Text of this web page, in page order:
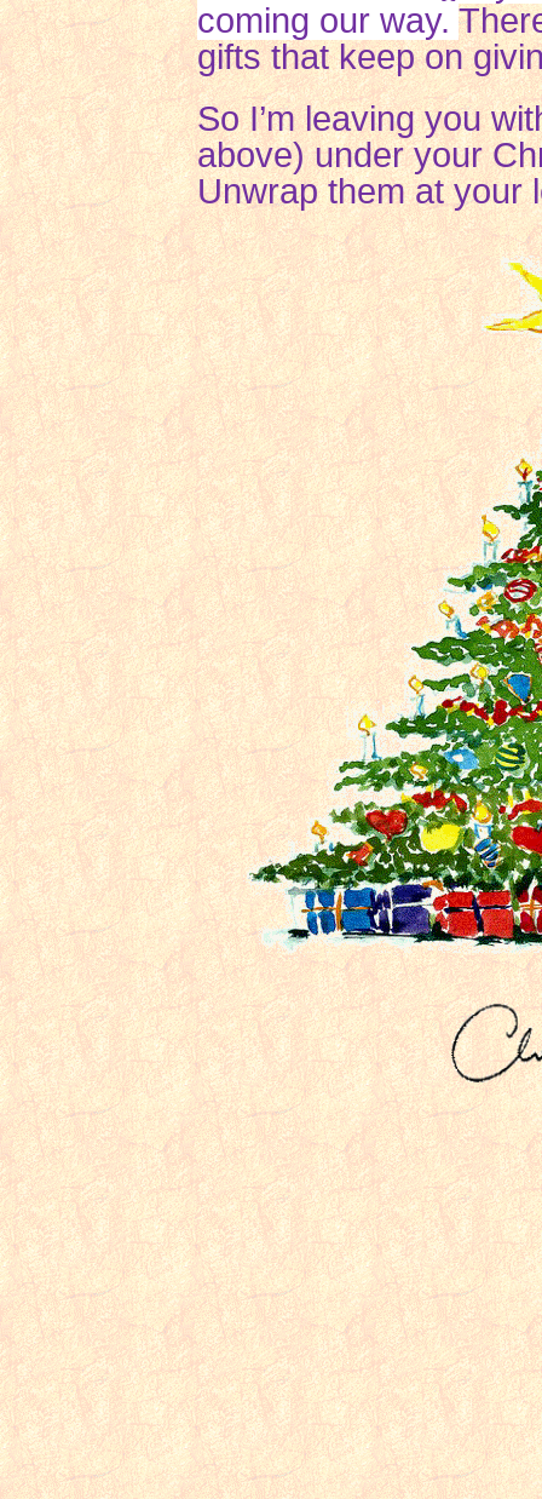
coming our way.
gifts that keep on
So I’m leaving you
above) under your
Unwrap them at your